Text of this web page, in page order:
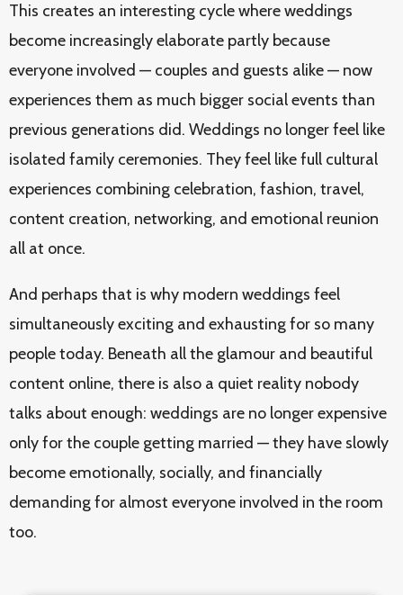
This creates an interesting cycle where weddings
become increasingly elaborate partly because
everyone involved — couples and guests alike — now
experiences them as much bigger social events than
previous generations did. Weddings no longer feel like
isolated family ceremonies. They feel like full cultural
experiences combining celebration, fashion, travel,
content creation, networking, and emotional reunion
all at once.
And perhaps that is why modern weddings feel
simultaneously exciting and exhausting for so many
people today. Beneath all the glamour and beautiful
content online, there is also a quiet reality nobody
talks about enough: weddings are no longer expensive
only for the couple getting married — they have slowly
become emotionally, socially, and financially
demanding for almost everyone involved in the room
too.